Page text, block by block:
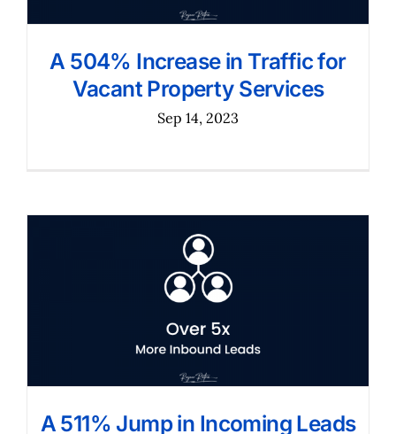
A 504% Increase in Traffic for
Vacant Property Services
Sep 14, 2023
A 511% Jump in Incoming Leads